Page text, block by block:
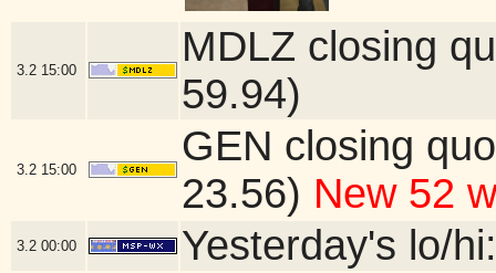
3.2 15:00
MDLZ closing
59.94)
3.2 15:00
GEN closing
23.56) New 52
3.2 00:00 Yesterday's lo/